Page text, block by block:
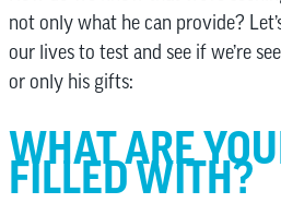
not only what he can provide?
our lives to test and see if we’re
or only his gifts:
WHAT ARE
FILLED WITH?